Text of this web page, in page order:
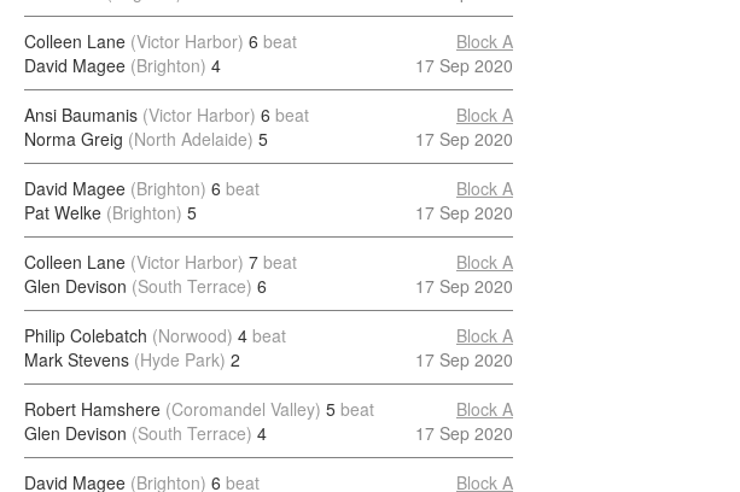
Colleen Lane (Victor Harbor) 6 beat
David Magee (Brighton) 4
Block A
17 Sep 2020
Ansi Baumanis (Victor Harbor) 6 beat
Norma Greig (North Adelaide) 5
Block A
17 Sep 2020
David Magee (Brighton) 6 beat
Pat Welke (Brighton) 5
Block A
17 Sep 2020
Colleen Lane (Victor Harbor) 7 beat
Glen Devison (South Terrace) 6
Block A
17 Sep 2020
Philip Colebatch (Norwood) 4 beat
Mark Stevens (Hyde Park) 2
Block A
17 Sep 2020
Robert Hamshere (Coromandel Valley) 5 beat
Glen Devison (South Terrace) 4
Block A
17 Sep 2020
David Magee (Brighton) 6 beat
Block A